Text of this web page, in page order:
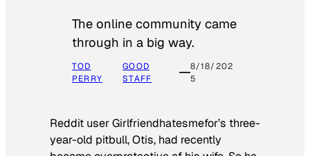
The online community came
through in a big way.
TOD
PERRY
GOOD
STAFF
8/18/202
5
Reddit user Girlfriendhatesmefor’s three-
year-old pitbull, Otis, had recently